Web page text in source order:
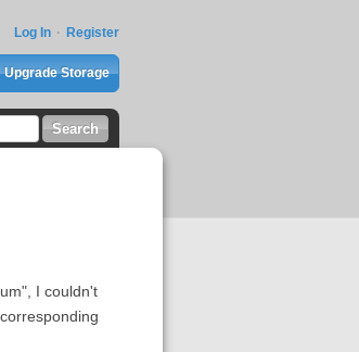
Log In Register
Upgrade Storage
I couldn't